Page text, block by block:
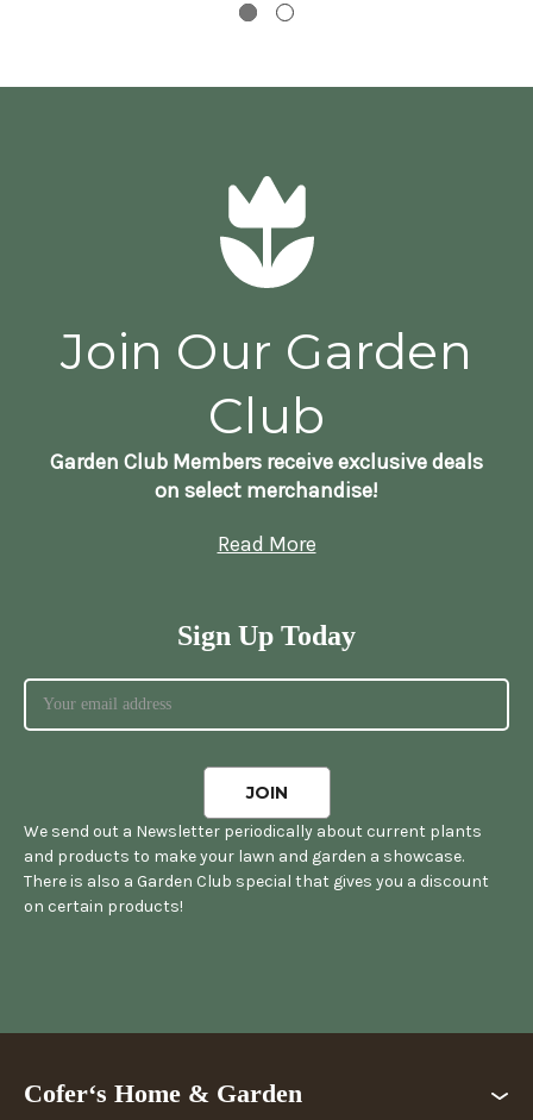
Join Our Garden
Club
Garden Club Members receive exclusive deals
on select merchandise!
Read More
Sign Up Today
We send out a Newsletter periodically about current plants
and products to make your lawn and garden a showcase.
There is also a Garden Club special that gives you a discount
on certain products!
Cofer‘s Home & Garden